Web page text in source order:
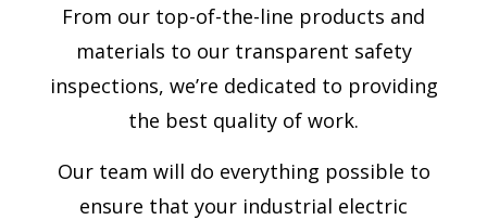
From our top-of-the-line products and
materials to our transparent safety
inspections, we’re dedicated to providing
the best quality of work.
Our team will do everything possible to
ensure that your industrial electric